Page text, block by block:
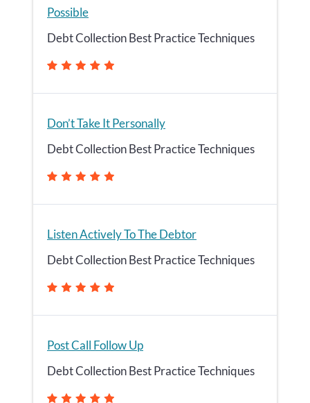
Possible
Debt Collection Best Practice Techniques
Don’t Take It Personally
Debt Collection Best Practice Techniques
Listen Actively To The Debtor
Debt Collection Best Practice Techniques
Post Call Follow Up
Debt Collection Best Practice Techniques